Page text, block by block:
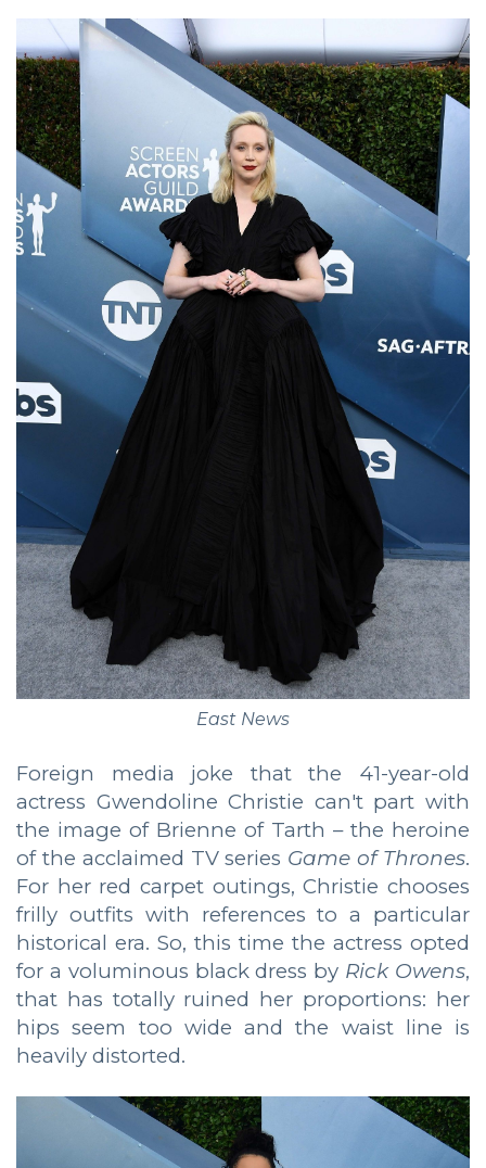
East News
Foreign media joke that the 41-year-old
actress Gwendoline Christie can't part with
the image of Brienne of Tarth – the heroine
of the acclaimed TV series Game of Thrones.
For her red carpet outings, Christie chooses
frilly outfits with references to a particular
historical era. So, this time the actress opted
for a voluminous black dress by Rick Owens,
that has totally ruined her proportions: her
hips seem too wide and the waist line is
heavily distorted.